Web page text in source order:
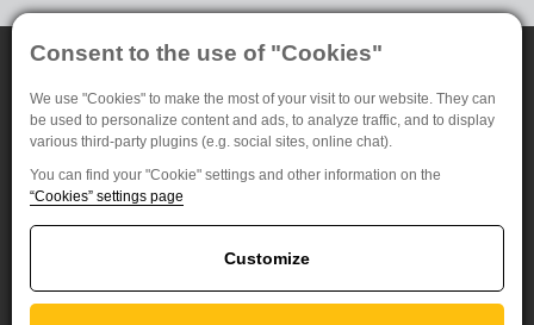
Consent to the use of "Cookies"
We use "Cookies" to make the most of your visit to our website. They can
be used to personalize content and ads, to analyze traffic, and to display
various third-party plugins (e.g. social sites, online chat).
You can find your "Cookie" settings and other information on the
“Cookies” settings page
Customize
B&W Photomaterials
NDT System
Medical Radiography
Special materials
About Us
Privacy settings
FOMA BOHEMIA spol. s.r.o. (Ltd.)
Jana Krusinky 1737/6
500 02 Hradec Kralove